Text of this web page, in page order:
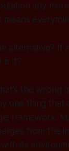
any
means
alternative? If
is it?
the wrong
one
thing that
framework.
from the
its